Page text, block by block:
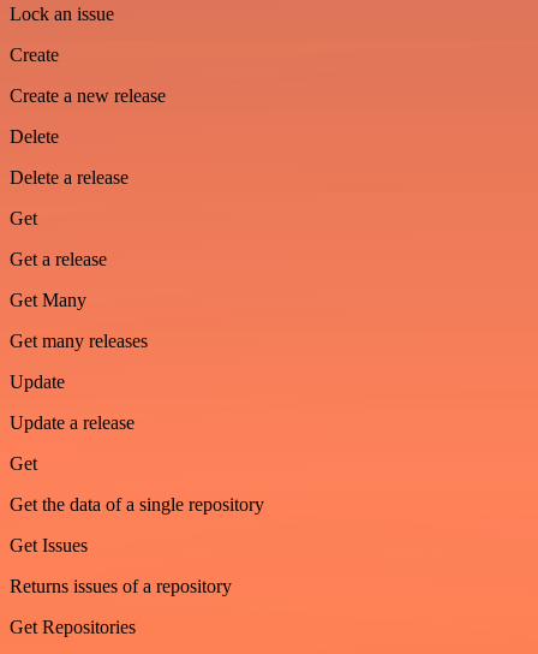
Lock an issue
Create
Create a new release
Delete
Delete a release
Get
Get a release
Get Many
Get many releases
Update
Update a release
Get
Get the data of a single repository
Get Issues
Returns issues of a repository
Get Repositories